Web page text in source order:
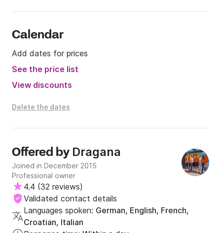
Calendar
Add dates for prices
See the price list
View discounts
Delete the dates
Offered by Dragana
Joined in December 2015
Professional owner
4.4 (32 reviews)
Validated contact details
Languages spoken: German, English, French,
Croatian, Italian